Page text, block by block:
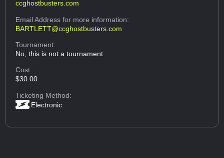
ccghostbusters.com
Email Addressfor more information:
BARTLETT@ccghostbusters.com
Tournament:
No, this is not a tournament.
Cost:
$30.00
Ticketing Method:
Electronic